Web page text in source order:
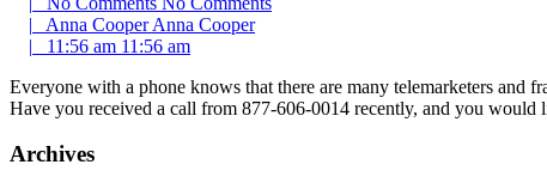
| Anna CooperAnna Cooper
| 11:56 am 11:56 am
Everyone with a phone knows that there are many telemarketers
Have you received a call from 877-606-0014 recently, and you
Archives